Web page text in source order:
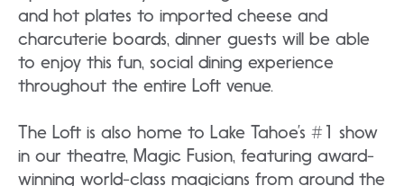
and hot plates to imported cheese and
charcuterie boards, dinner guests will be able
to enjoy this fun, social dining experience
throughout the entire Loft venue.
The Loft is also home to Lake Tahoe’s #1 show
in our theatre, Magic Fusion, featuring award-
winning world-class magicians from around the